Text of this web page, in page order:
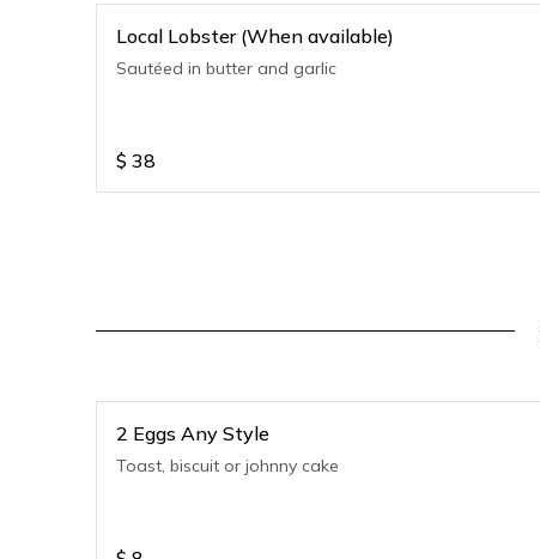
Local Lobster (When available)
Sautéed in butter and garlic
$ 38
2 Eggs Any Style
Toast, biscuit or johnny cake